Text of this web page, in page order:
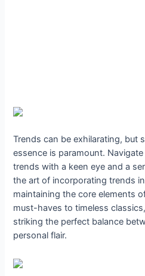
Trends can be exhilarating, but
essence is paramount.
trends with a keen eye and a
the art of incorporating trends
maintaining the core elements
must-haves to timeless
striking the perfect balance
personal flair.